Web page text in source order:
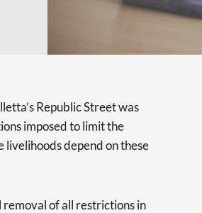
Republic Street was
imposed to limit the
livelihoods depend on these
of all restrictions in